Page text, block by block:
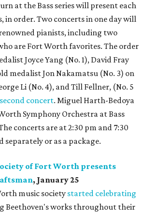
at the Bass series will present each
in order. Two concerts in one day will
pianists, including two
are Fort Worth favorites. The order
Joyce Yang (No. 1), David Fray
medalist Jon Nakamatsu (No. 3) on
Li (No. 4), and Till Fellner, (No. 5
second concert. Miguel Harth-Bedoya
Symphony Orchestra at Bass
concerts are at 2:30 pm and 7:30
separately or as a package.
of Fort Worth presents
, January 25
music society started celebrating
Beethoven's works throughout their